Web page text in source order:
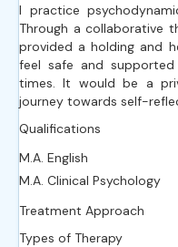
I practice
Through a collaborative
provided a holding and
feel safe and
times. It would be a
journey towards self-
Qualifications
M.A. English
M.A. Clinical Psychology
Treatment Approach
Types of Therapy